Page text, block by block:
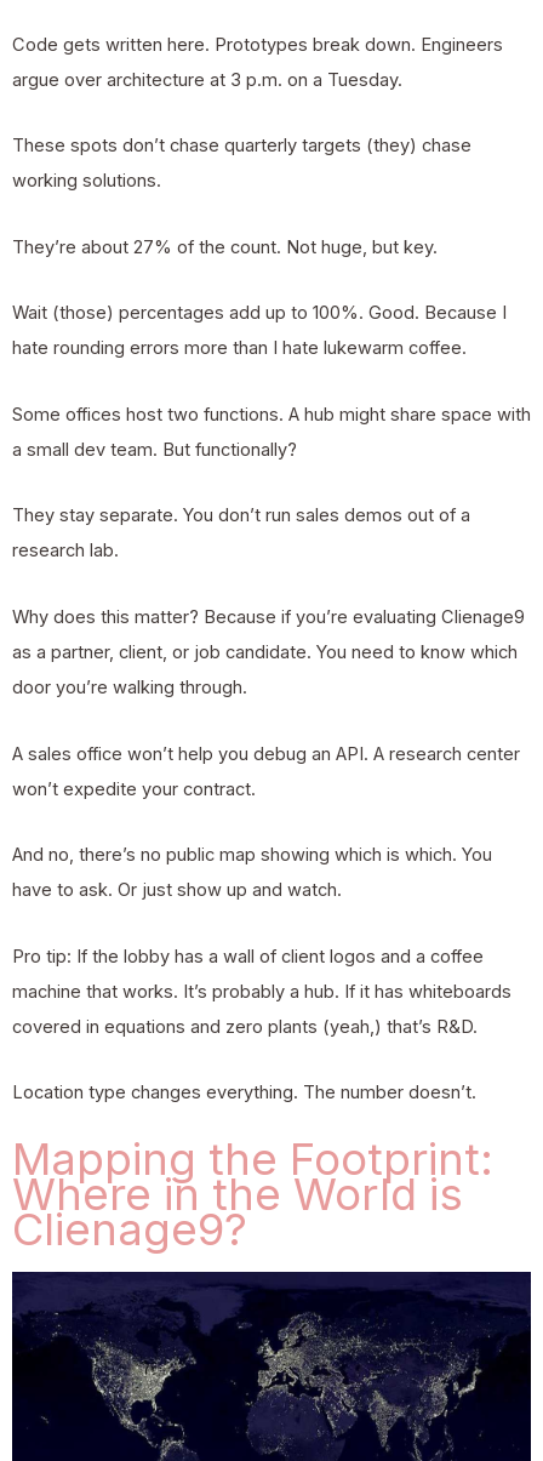
Code gets written here. Prototypes break down. Engineers
argue over architecture at 3 p.m. on a Tuesday.
These spots don’t chase quarterly targets (they) chase
working solutions.
They’re about 27% of the count. Not huge, but key.
Wait (those) percentages add up to 100%. Good. Because I
hate rounding errors more than I hate lukewarm coffee.
Some offices host two functions. A hub might share space with
a small dev team. But functionally?
They stay separate. You don’t run sales demos out of a
research lab.
Why does this matter? Because if you’re evaluating Clienage9
as a partner, client, or job candidate. You need to know which
door you’re walking through.
A sales office won’t help you debug an API. A research center
won’t expedite your contract.
And no, there’s no public map showing which is which. You
have to ask. Or just show up and watch.
Pro tip: If the lobby has a wall of client logos and a coffee
machine that works. It’s probably a hub. If it has whiteboards
covered in equations and zero plants (yeah,) that’s R&D.
Location type changes everything. The number doesn’t.
Mapping the Footprint:
Where in the World is
Clienage9?